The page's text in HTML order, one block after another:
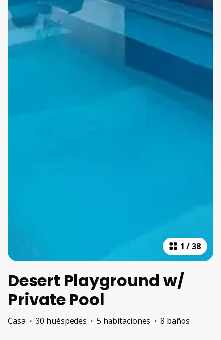
1 /38
Desert Playground w/
Private Pool
Casa · 30 huéspedes · 5 habitaciones · 8 baños